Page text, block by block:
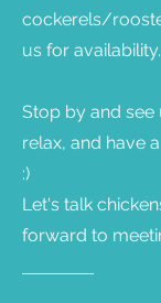
cockerels/
us for availability.
Stop by and
relax, and have
:)
Let's talk
forward to